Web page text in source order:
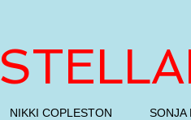
NIKKI COPLESTON SONJA